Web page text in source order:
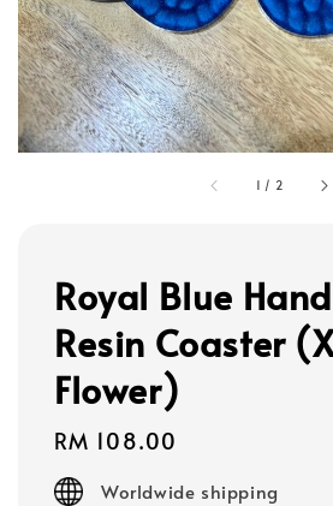
1 / 2
Royal Blue
Resin Coaster
Flower)
Regular
price
RM 108.00
Worldwide shipping